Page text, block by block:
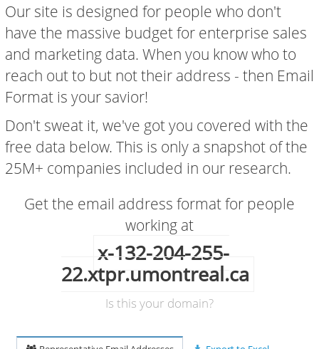
Our site is designed for people who don't
have the massive budget for enterprise sales
and marketing data. When you know who to
reach out to but not their address - then Email
Format is your savior!
Don't sweat it, we've got you covered with the
free data below. This is only a snapshot of the
25M+ companies included in our research.
Get the email address format for people
working at
x-132-204-255-
22.xtpr.umontreal.ca
Is this your domain?